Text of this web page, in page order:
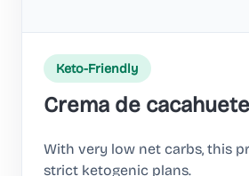
Keto-Friendly
Crema de
With very low net carbs, this
strict ketogenic plans.